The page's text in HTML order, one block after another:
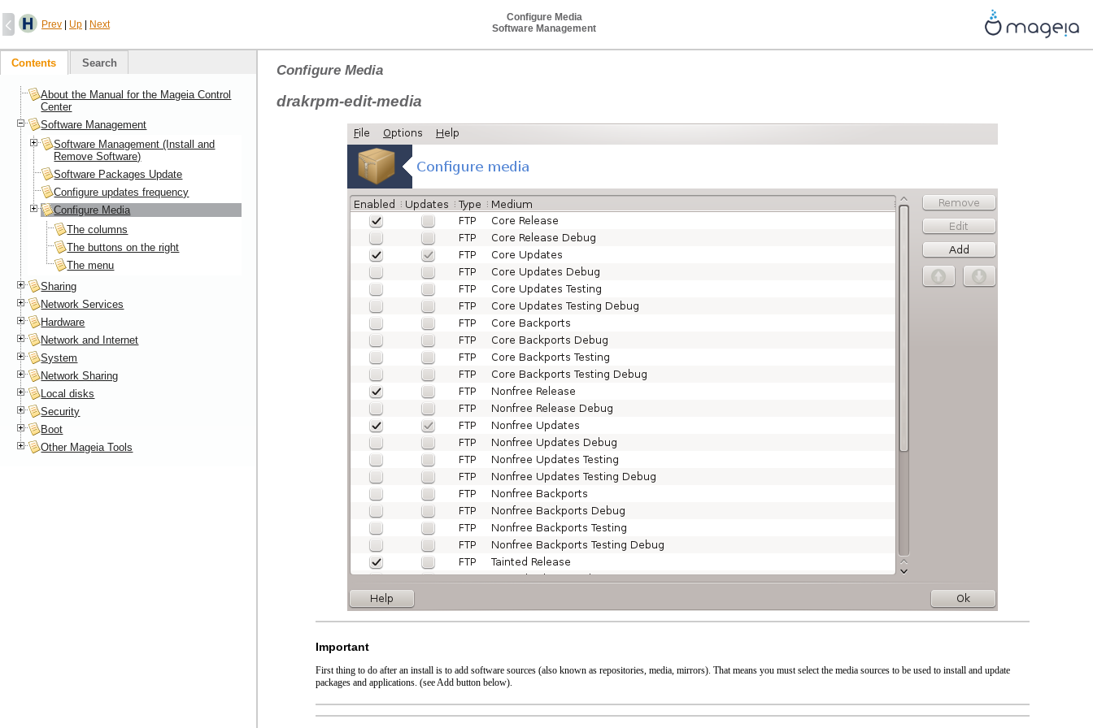
Prev Up Next
Configure Media
Software Management
Configure Media
drakrpm-edit-media
Important
First thing to do after an install is to add software sources (also known as repositories, media, mirrors). That means you must select the media sources to be used to install and update
packages and applications. (see Add button below).
Contents Search
About the Manual for the Mageia Control
Center
Software Management
Software Management (Install and
Remove Software)
Software Packages Update
Configure updates frequency
Configure Media
The columns
The buttons on the right
The menu
Sharing
Network Services
Hardware
Network and Internet
System
Network Sharing
Local disks
Security
Boot
Other Mageia Tools